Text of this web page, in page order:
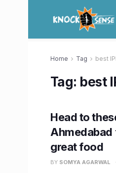
Home Tag best
Tag: best
Head to
Ahmedabad
great food
BY SOMYA AGARWAL